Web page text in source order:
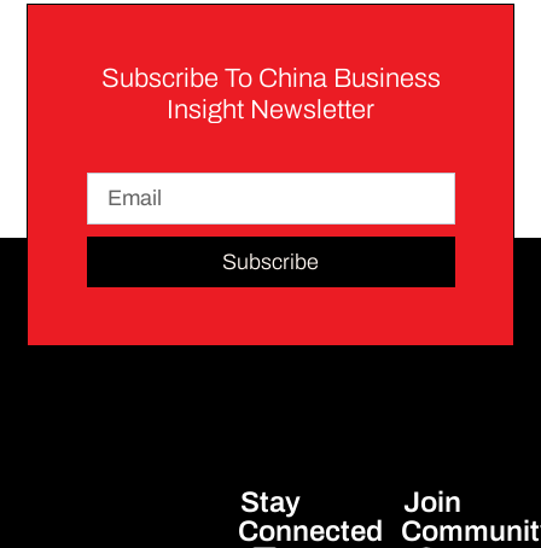
Subscribe To China Business
Insight Newsletter
Subscribe
Stay
Connected
Join